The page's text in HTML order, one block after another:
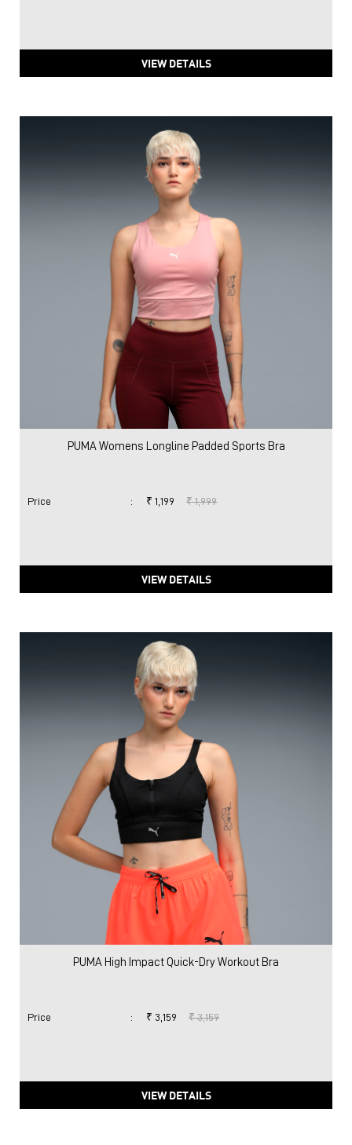
VIEW DETAILS
PUMA Womens Longline Padded Sports Bra
Price : ₹ 1,199 ₹ 1,999
VIEW DETAILS
PUMA High Impact Quick-Dry Workout Bra
Price : ₹ 3,159 ₹ 3,159
VIEW DETAILS